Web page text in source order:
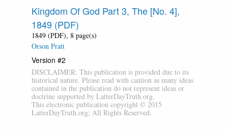
Kingdom Of God Part 3, The [No. 4],
1849 (PDF)
1849 (PDF), 8 page(s)
Orson Pratt
Version #2
DISCLAIMER: This publication is provided due to its
historical nature. Please read with caution as many ideas
contained in the publication do not represent ideas or
doctrine supported by LatterDayTruth.org.
This electronic publication copyright © 2015
LatterDayTruth.org; All Rights Reserved.